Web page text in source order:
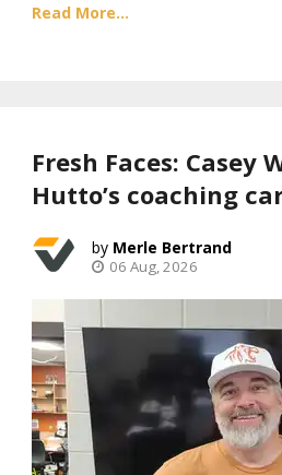
Read More...
Fresh Faces: Casey
Hutto’s coaching
Merle Bertrand
06 Aug, 2026